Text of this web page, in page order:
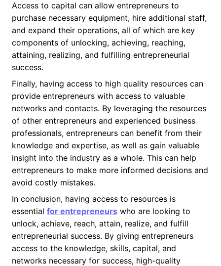
Access to capital can allow entrepreneurs to
purchase necessary equipment, hire additional staff,
and expand their operations, all of which are key
components of unlocking, achieving, reaching,
attaining, realizing, and fulfilling entrepreneurial
success.
Finally, having access to high quality resources can
provide entrepreneurs with access to valuable
networks and contacts. By leveraging the resources
of other entrepreneurs and experienced business
professionals, entrepreneurs can benefit from their
knowledge and expertise, as well as gain valuable
insight into the industry as a whole. This can help
entrepreneurs to make more informed decisions and
avoid costly mistakes.
In conclusion, having access to resources is
essential for entrepreneurs who are looking to
unlock, achieve, reach, attain, realize, and fulfill
entrepreneurial success. By giving entrepreneurs
access to the knowledge, skills, capital, and
networks necessary for success, high-quality